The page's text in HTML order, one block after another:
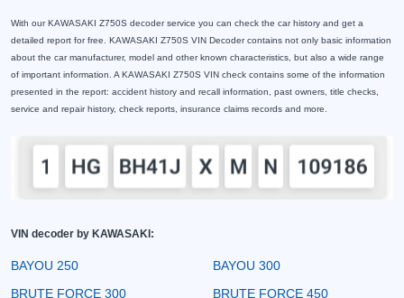
With our KAWASAKI Z750S decoder service you can check the car history and get a
detailed report for free. KAWASAKI Z750S VIN Decoder contains not only basic information
about the car manufacturer, model and other known characteristics, but also a wide range
of important information. A KAWASAKI Z750S VIN check contains some of the information
presented in the report: accident history and recall information, past owners, title checks,
service and repair history, check reports, insurance claims records and more.
VIN decoder by KAWASAKI:
BAYOU 250
BAYOU 300
BRUTE FORCE 300
BRUTE FORCE 450